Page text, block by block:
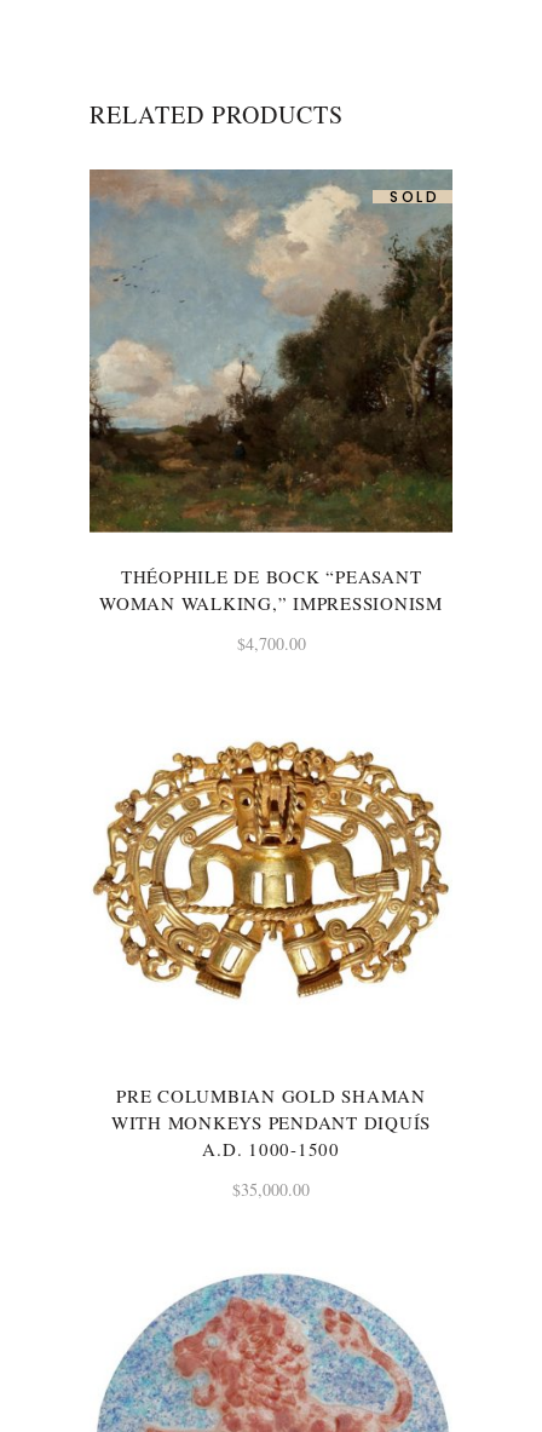
RELATED PRODUCTS
SOLD
THÉOPHILE DE BOCK “PEASANT
WOMAN WALKING,” IMPRESSIONISM
$4,700.00
PRE COLUMBIAN GOLD SHAMAN
WITH MONKEYS PENDANT DIQUÍS
A.D. 1000-1500
$35,000.00